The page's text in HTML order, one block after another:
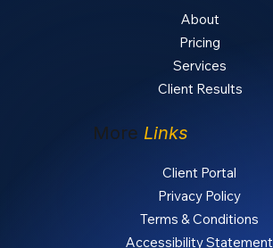
About
Pricing
Services
Client Results
More Links
Client Portal
Privacy Policy
Terms & Conditions
Accessibility Statement